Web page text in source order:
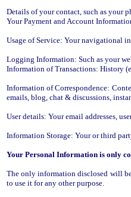
Details of your contact, such as your
Your Payment and Account
Usage of Service: Your navigational
Logging Information: Such as your
Information of Transactions: History
Information of Correspondence:
emails, blog, chat & discussions,
User details: Your email addresses,
Information Storage: Your or third
Your Personal Information is only
The only information disclosed will
to use it for any other purpose.